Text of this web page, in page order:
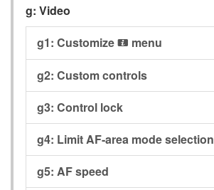
g: Video
g1: Customize i menu
g2: Custom controls
g3: Control lock
g4: Limit AF-area mode selection
g5: AF speed